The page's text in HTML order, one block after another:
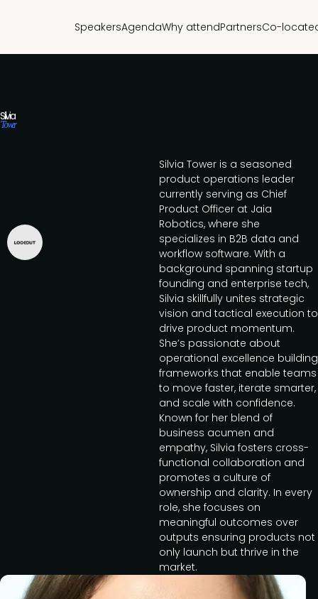
SpeakersAgendaWhy attendPartnersCo-
Silvia
Tower
Silvia Tower is a seasoned
product operations leader
currently serving as Chief
Product Officer at Jaia
Robotics, where she
specializes in B2B data and
workflow software. With a
background spanning startup
founding and enterprise tech,
Silvia skillfully unites strategic
vision and tactical execution to
drive product momentum.
She’s passionate about
operational excellence building
frameworks that enable teams
to move faster, iterate smarter,
and scale with confidence.
Known for her blend of
business acumen and
empathy, Silvia fosters cross-
functional collaboration and
promotes a culture of
ownership and clarity. In every
role, she focuses on
meaningful outcomes over
outputs ensuring products not
only launch but thrive in the
market.